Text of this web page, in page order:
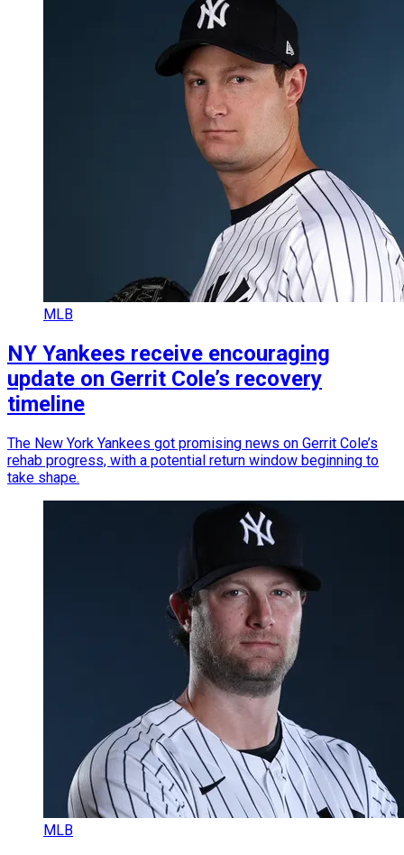
MLB
NY Yankees receive encouraging
update on Gerrit Cole’s recovery
timeline
The New York Yankees got promising news on Gerrit Cole’s
rehab progress, with a potential return window beginning to
take shape.
MLB